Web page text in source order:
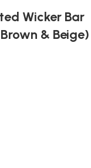
Wicker Bar
& Beige)